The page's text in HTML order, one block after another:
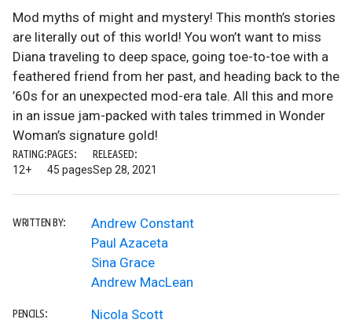
Mod myths of might and mystery! This month’s stories
are literally out of this world! You won’t want to miss
Diana traveling to deep space, going toe-to-toe with a
feathered friend from her past, and heading back to the
’60s for an unexpected mod-era tale. All this and more
in an issue jam-packed with tales trimmed in Wonder
Woman’s signature gold!
RATING:
12+
PAGES:
45 pages
RELEASED:
Sep 28, 2021
WRITTEN BY:
Andrew Constant
Paul Azaceta
Sina Grace
Andrew MacLean
PENCILS:
Nicola Scott